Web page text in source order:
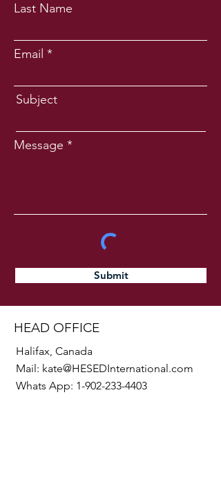
Last Name
Email
Subject
Message
Submit
HEAD OFFICE
Halifax, Canada
Mail: kate@HESEDInternational.com
Whats App: 1-902-233-4403